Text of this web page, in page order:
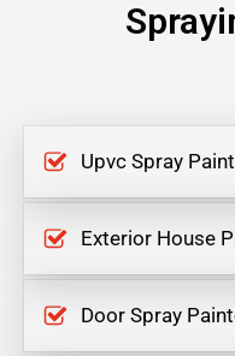
Upvc Spray
Exterior House
Door Spray